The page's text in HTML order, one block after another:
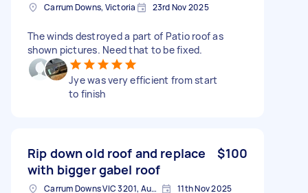
Carrum Downs, Victoria 23rd Nov 2025
The winds destroyed a part of Patio roof as
shown pictures. Need that to be fixed.
Jye was very efficient from start
to finish
Rip down old roof and replace
with bigger gabel roof
$100
Carrum Downs VIC 3201, Australia 11th Nov 2025